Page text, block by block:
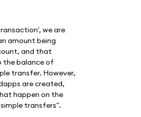
we are
amount being
and that
the balance of
transfer. However,
are created,
happen on the
transfers".